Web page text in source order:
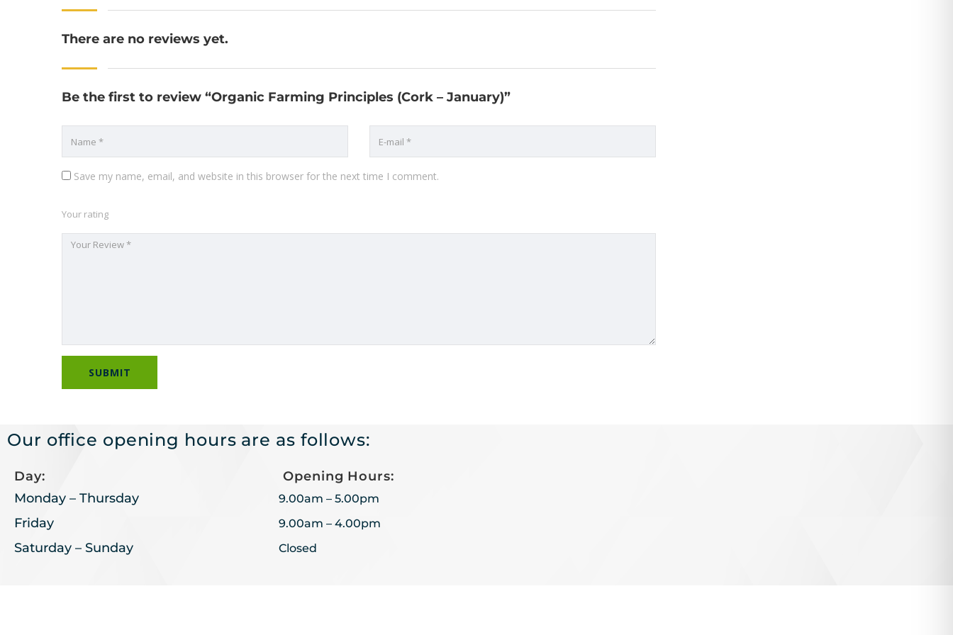
There are no reviews yet.
Be the first to review “Organic Farming Principles (Cork – January)”
Save my name, email, and website in this browser for the next time I comment.
Your rating
Our office opening hours are as follows:
Day:
Monday – Thursday
Friday
Saturday – Sunday
Opening Hours:
9.00am – 5.00pm
9.00am – 4.00pm
Closed